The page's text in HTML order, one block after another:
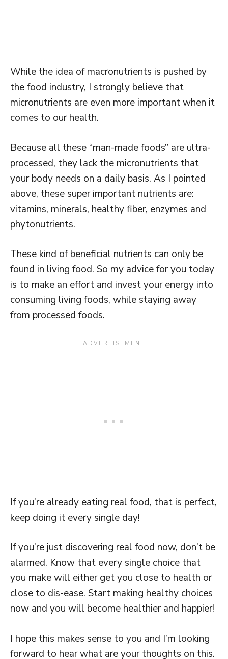
While the idea of macronutrients is pushed by
the food industry, I strongly believe that
micronutrients are even more important when it
comes to our health.
Because all these “man-made foods” are ultra-
processed, they lack the micronutrients that
your body needs on a daily basis. As I pointed
above, these super important nutrients are:
vitamins, minerals, healthy fiber, enzymes and
phytonutrients.
These kind of beneficial nutrients can only be
found in living food. So my advice for you today
is to make an effort and invest your energy into
consuming living foods, while staying away
from processed foods.
If you’re already eating real food, that is perfect,
keep doing it every single day!
If you’re just discovering real food now, don’t be
alarmed. Know that every single choice that
you make will either get you close to health or
close to dis-ease. Start making healthy choices
now and you will become healthier and happier!
I hope this makes sense to you and I’m looking
forward to hear what are your thoughts on this.